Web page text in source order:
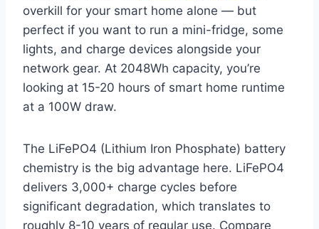
overkill for your smart home alone — but
perfect if you want to run a mini-fridge, some
lights, and charge devices alongside your
network gear. At 2048Wh capacity, you’re
looking at 15-20 hours of smart home runtime
at a 100W draw.
The LiFePO4 (Lithium Iron Phosphate) battery
chemistry is the big advantage here. LiFePO4
delivers 3,000+ charge cycles before
significant degradation, which translates to
roughly 8-10 years of regular use. Compare